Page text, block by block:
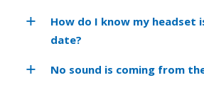
How do I know my headset
date?
No sound is coming from